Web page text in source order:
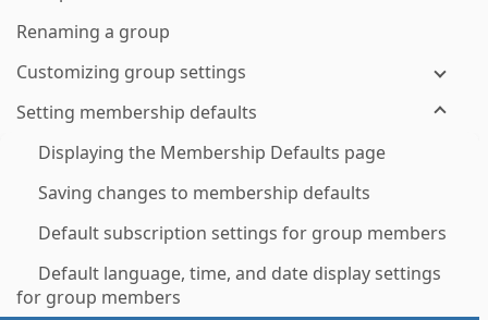
Renaming a group
Customizing group settings
Setting membership defaults
Displaying the Membership Defaults page
Saving changes to membership defaults
Default subscription settings for group members
Default language, time, and date display settings
for group members